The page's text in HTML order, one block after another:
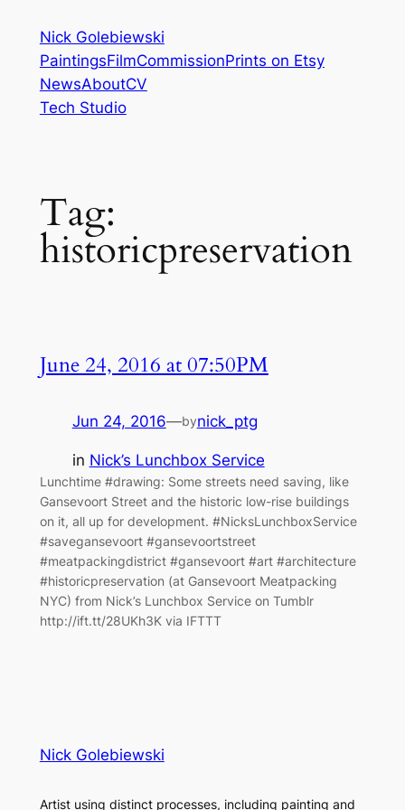
content
Nick Golebiewski
PaintingsFilmCommissionPrints on Etsy
NewsAboutCV
Tech Studio
Tag:
historicpreservation
June 24, 2016 at 07:50PM
Jun 24, 2016—bynick_ptg
in Nick’s Lunchbox Service
Lunchtime #drawing: Some streets need saving, like
Gansevoort Street and the historic low-rise buildings
on it, all up for development. #NicksLunchboxService
#savegansevoort #gansevoortstreet
#meatpackingdistrict #gansevoort #art #architecture
#historicpreservation (at Gansevoort Meatpacking
NYC) from Nick’s Lunchbox Service on Tumblr
http://ift.tt/28UKh3K via IFTTT
Nick Golebiewski
Artist using distinct processes, including painting and